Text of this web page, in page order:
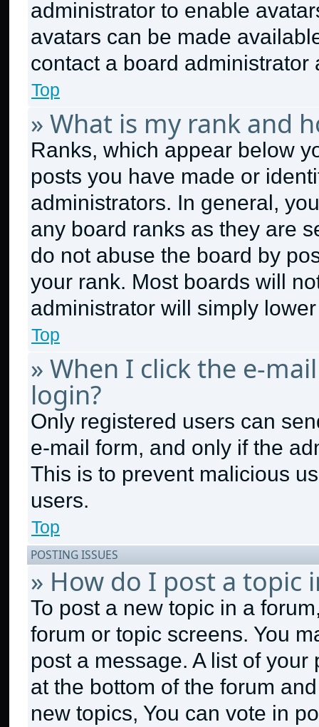
administrator to enable
avatars can be made
contact a board
Top
» What is my rank and
Ranks, which appear below
posts you have made or
administrators. In general,
any board ranks as they are
do not abuse the board by
your rank. Most boards will
administrator will simply
Top
» When I click the e-
login?
Only registered users can
e-mail form, and only if the
This is to prevent malicious
users.
Top
POSTING ISSUES
» How do I post a topic
To post a new topic in a
forum or topic screens. You
post a message. A list of
at the bottom of the forum
new topics, You can vote in